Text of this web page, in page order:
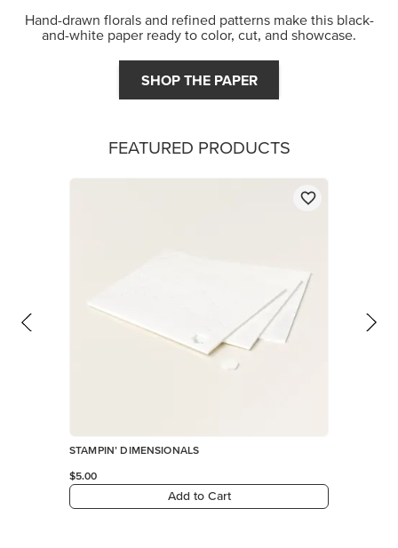
Hand-drawn florals and refined patterns make this black-
and-white paper ready to color, cut, and showcase.
SHOP THE PAPER
FEATURED PRODUCTS
STAMPIN’ DIMENSIONALS
$5.00
Add to Cart